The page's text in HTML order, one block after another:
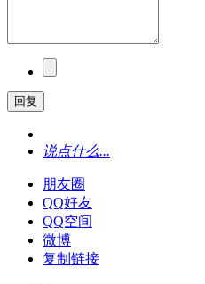
回复
说点什么...
朋友圈
QQ好友
QQ空间
微博
复制链接